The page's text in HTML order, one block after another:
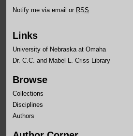
Notify me via email or RSS
Links
University of Nebraska at Omaha
Dr. C.C. and Mabel L. Criss Library
Browse
Collections
Disciplines
Authors